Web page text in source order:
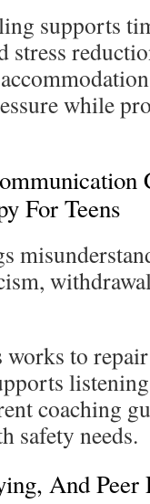
supports
stress
while
For Teens
to
coaching
safety needs.
And Peer